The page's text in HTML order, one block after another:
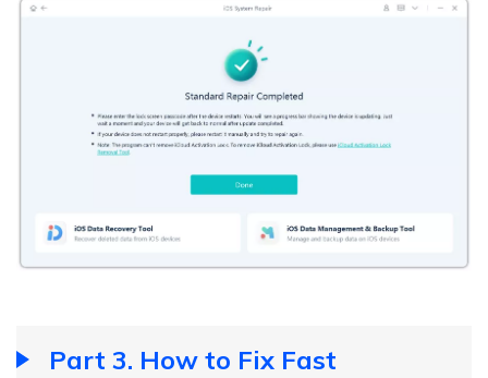
Part 3. How to Fix Fast